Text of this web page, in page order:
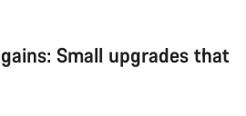
Small upgrades that